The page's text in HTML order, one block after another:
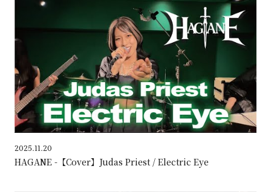
2025.11.20
HAGANE -【Cover】Judas Priest / Electric Eye